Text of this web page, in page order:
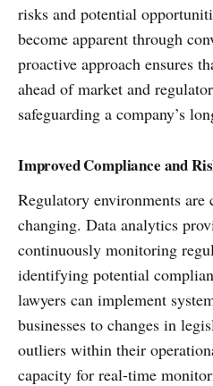
risks and potential
become apparent through
proactive approach ensures
ahead of market and
safeguarding a company’s
Improved Compliance and
Regulatory environments are
changing. Data analytics
continuously monitoring
identifying potential
lawyers can implement
businesses to changes in
outliers within their
capacity for real-time